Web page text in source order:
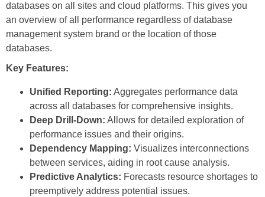
databases on all sites and cloud platforms. This gives you
an overview of all performance regardless of database
management system brand or the location of those
databases.
Key Features:
Unified Reporting: Aggregates performance data
across all databases for comprehensive insights.
Deep Drill-Down: Allows for detailed exploration of
performance issues and their origins.
Dependency Mapping: Visualizes interconnections
between services, aiding in root cause analysis.
Predictive Analytics: Forecasts resource shortages to
preemptively address potential issues.